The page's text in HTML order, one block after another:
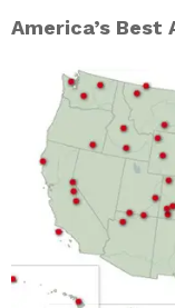
America’s Best